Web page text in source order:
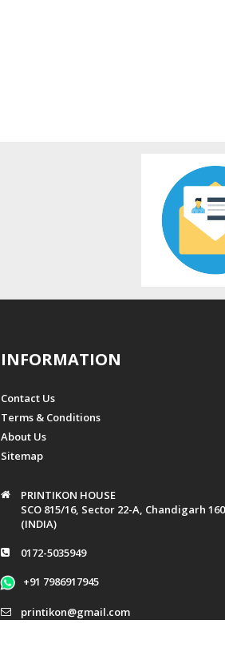
INFORMATION
Contact Us
Terms & Conditions
About Us
Sitemap
PRINTIKON HOUSE
SCO 815/16, Sector 22-A, Chandigarh
(INDIA)
0172-5035949
+91 7986917945
printikon@gmail.com